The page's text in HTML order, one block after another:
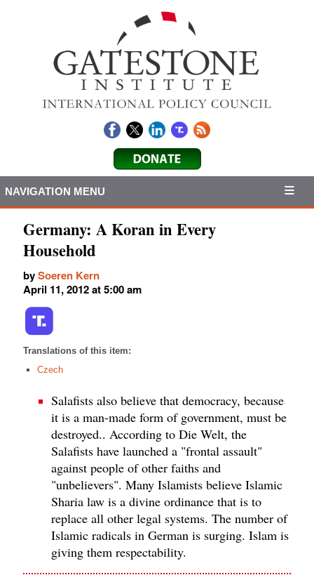
NAVIGATION MENU
Germany: A Koran in Every
Household
bySoeren Kern
April 11, 2012 at 5:00 am
Translations of this item:
Czech
Salafists also believe that democracy, because
it is a man-made form of government, must be
destroyed.. According to Die Welt, the
Salafists have launched a "frontal assault"
against people of other faiths and
"unbelievers". Many Islamists believe Islamic
Sharia law is a divine ordinance that is to
replace all other legal systems. The number of
Islamic radicals in German is surging. Islam is
giving them respectability.